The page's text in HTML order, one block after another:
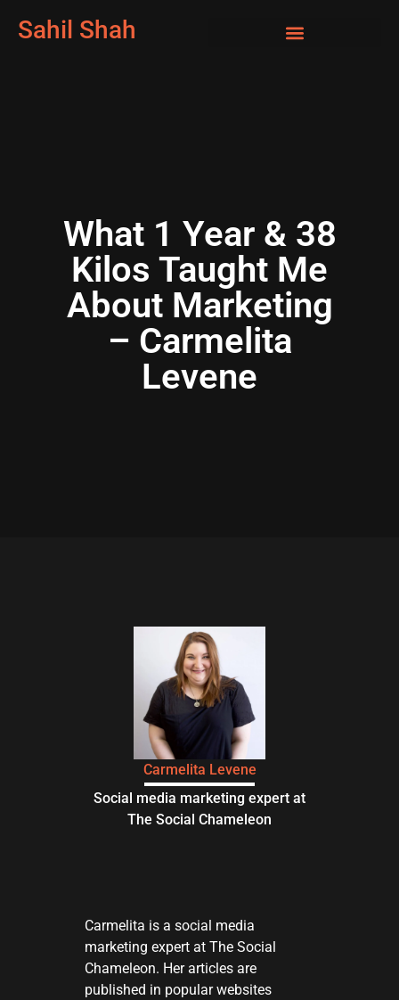
Sahil Shah
What 1 Year & 38
Kilos Taught Me
About Marketing
– Carmelita
Levene
Carmelita Levene
Social media marketing expert at
The Social Chameleon
Carmelita is a social media
marketing expert at The Social
Chameleon. Her articles are
published in popular websites